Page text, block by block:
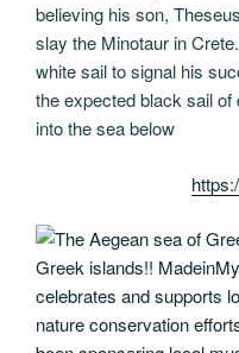
believing his son,
slay the Minotaur in
white sail to signal his
the expected black sail
into the sea below